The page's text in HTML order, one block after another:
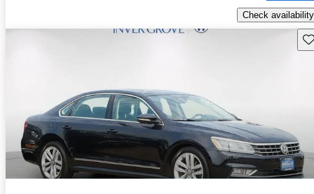
Check availability